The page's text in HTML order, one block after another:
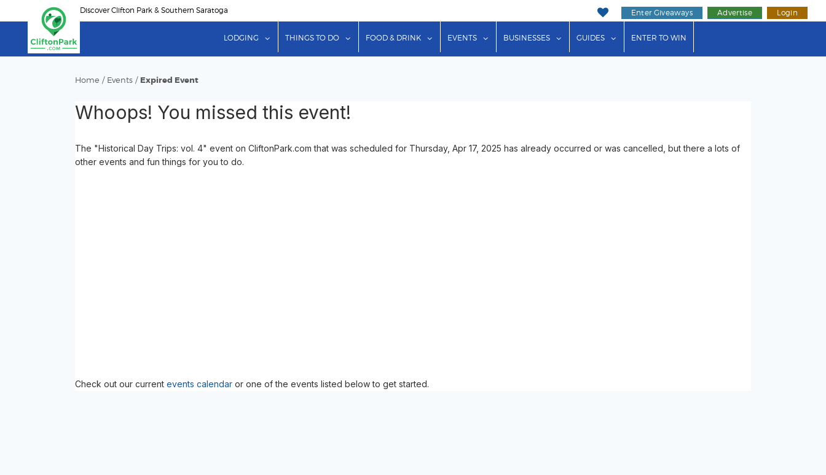
to
content
Discover Clifton Park & Southern Saratoga Enter Giveaways Advertise Login
LODGING show submenu for "Lodging"
THINGS TO DO show submenu for "Things to Do"
FOOD & DRINK show submenu for "Food & Drink"
EVENTS show submenu for "Events"
BUSINESSES show submenu for "Businesses"
GUIDES show submenu for "Guides"
ENTER TO WIN
Home / Events / Expired Event
Whoops! You missed this event!
The "Historical Day Trips: vol. 4" event on CliftonPark.com that was scheduled for Thursday, Apr 17, 2025 has already occurred or was cancelled, but there a lots of
other events and fun things for you to do.
Check out our current events calendar or one of the events listed below to get started.